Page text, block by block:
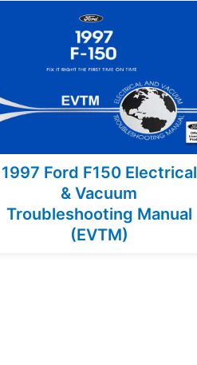
1997 Ford F150 Electrical
& Vacuum
Troubleshooting Manual
(EVTM)